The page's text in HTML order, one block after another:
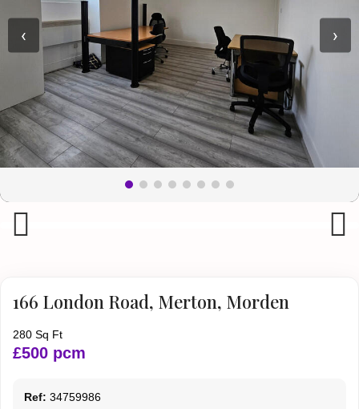
‹ ›
166 London Road, Merton, Morden
280 Sq Ft
£500 pcm
Ref: 34759986